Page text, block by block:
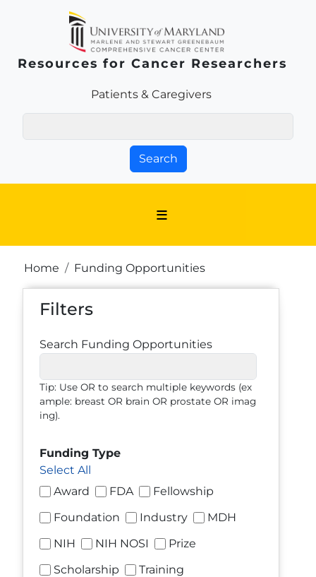
Resources for Cancer Researchers
Patients & Families Link
Patients & Caregivers
Home Funding Opportunities
Filters
Search Funding Opportunities
Tip: Use OR to search multiple keywords (ex
ample: breast OR brain OR prostate OR imag
ing).
Funding Type
Select All
Award
FDA
Fellowship
Foundation
Industry
MDH
NIH
NIH NOSI
Prize
Scholarship
Training